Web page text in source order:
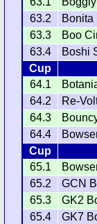
63.2
Bonita
63.3
Boo
63.4
Boshi
Cup
64.1
64.2
Re-
64.3
64.4
Cup
65.1
65.2
GCN
65.3
GK2
65.4
GK7